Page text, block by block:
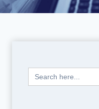
Search
for: